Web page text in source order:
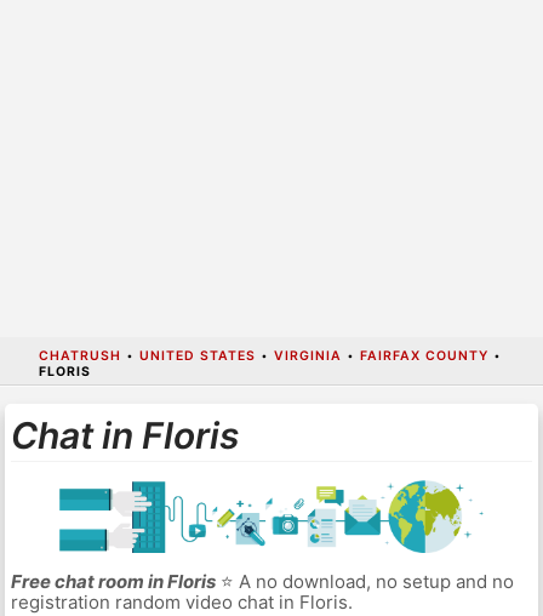
CHATRUSH • UNITED STATES • VIRGINIA • FAIRFAX COUNTY •
FLORIS
Chat in Floris
Free chat room in Floris⭐ A no download, no setup and no
registration random video chat in Floris.